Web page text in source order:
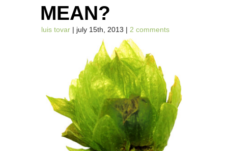
MEAN?
luis tovar | july 15th, 2013 | 2 comments